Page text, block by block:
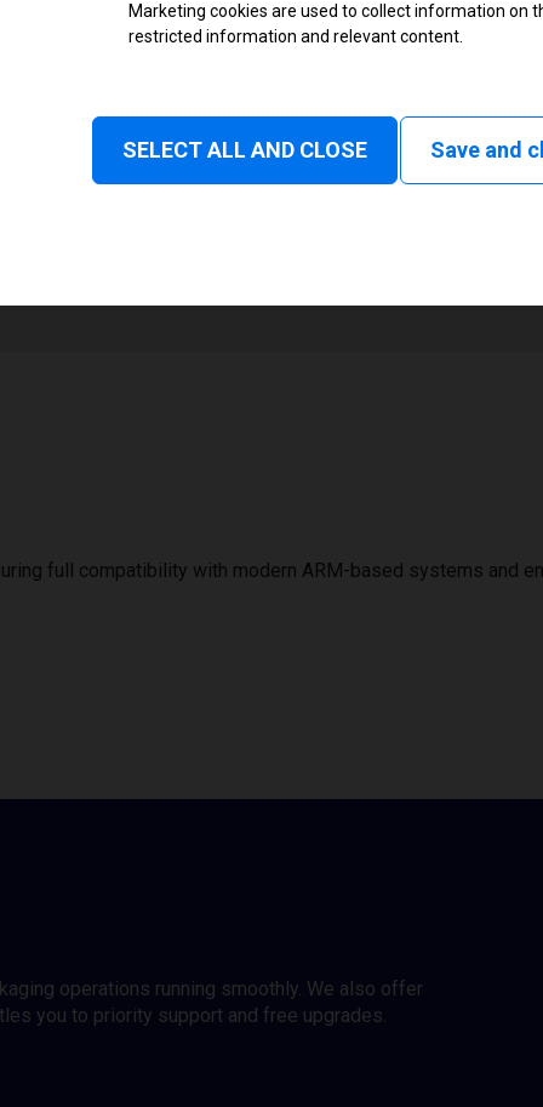
Monochrome
1
full compatibility with modern ARM-based systems and
operations running smoothly. We also offer
you to priority support and free upgrades.
Marketing cookies are used to collect information on
restricted information and relevant content.
SELECT ALL AND CLOSE Save and